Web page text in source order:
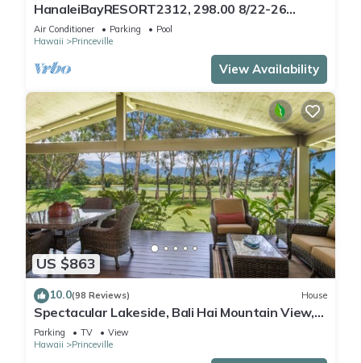
HanaleiBayRESORT2312, 298.00 8/22-26
BlowOutSaleBeachFront 10StarReview
AmzgView
Air Conditioner Parking
Pool
Hawaii
Princeville
View Availability
US $863
10.0(98 Reviews) House
Spectacular Lakeside, Bali Hai Mountain View,
Fairway Home
Parking TV
View
Hawaii
Princeville